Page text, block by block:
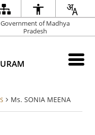
Government of Madhya
Pradesh
Ms. SONIA MEENA